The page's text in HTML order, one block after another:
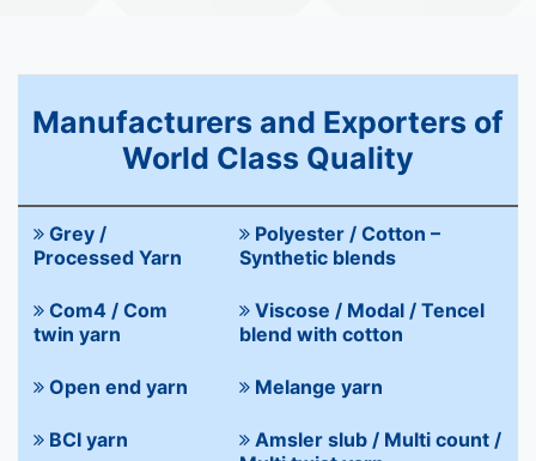
Manufacturers and Exporters of
World Class Quality
Grey /
Processed Yarn
Polyester / Cotton –
Synthetic blends
Com4 / Com
twin yarn
Viscose / Modal / Tencel
blend with cotton
Open end yarn Melange yarn
BCI yarn
Amsler slub / Multi count /